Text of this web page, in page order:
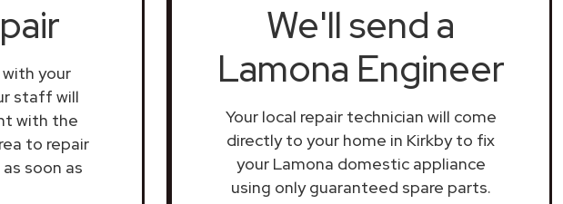
your
staff will
with the
to repair
soon as
We'll send a
Lamona Engineer
Your local repair technician will come
directly to your home in Kirkby to fix
your Lamona domestic appliance
using only guaranteed spare parts.